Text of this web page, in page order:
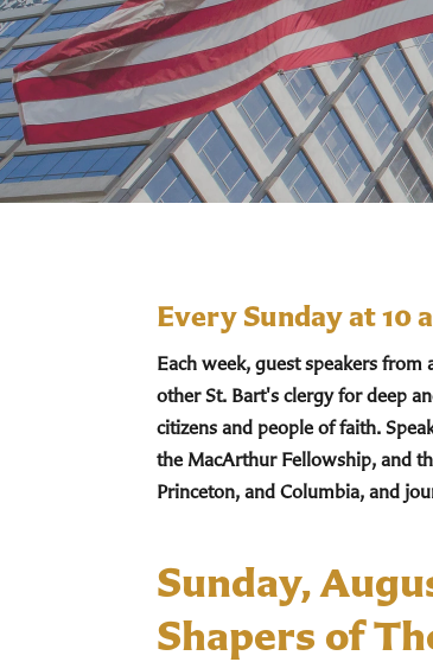
Every Sunday at 10
Each week, guest speakers
other St. Bart's clergy for deep
citizens and people of faith.
the MacArthur Fellowship, and
Princeton, and Columbia, and
Sunday,
Shapers of